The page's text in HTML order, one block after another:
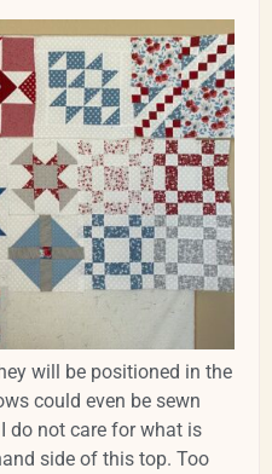
will be positioned in the
could even be sewn
do not care for what is
side of this top. Too